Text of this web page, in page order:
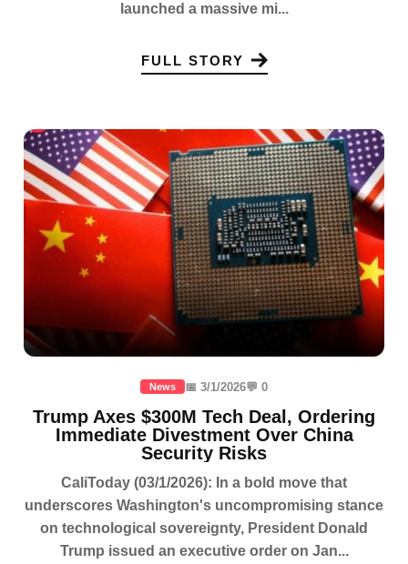
launched a massive mi...
FULL STORY
News 📅 3/1/2026💬 0
Trump Axes $300M Tech Deal, Ordering
Immediate Divestment Over China
Security Risks
CaliToday (03/1/2026): In a bold move that
underscores Washington's uncompromising stance
on technological sovereignty, President Donald
Trump issued an executive order on Jan...